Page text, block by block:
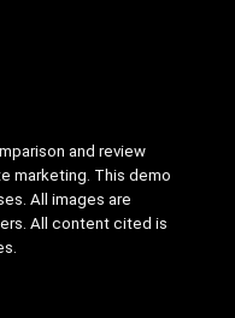
and review
marketing. This demo
All images are
All content cited is